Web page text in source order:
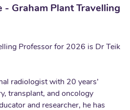
- Graham Plant Travelling
Professor for 2026 is Dr Teik
radiologist with 20 years’
transplant, and oncology
and researcher, he has